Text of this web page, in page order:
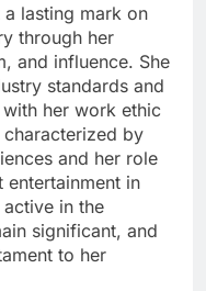
a lasting mark on
through her
and influence. She
standards and
her work ethic
by
and her role
in
in the
significant, and
to her